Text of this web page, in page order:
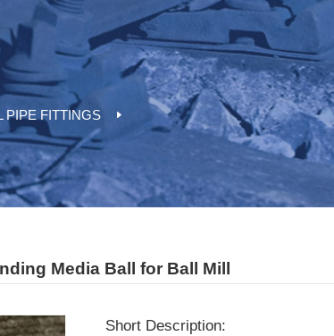
PIPE FITTINGS
Media Ball for Ball Mill
Short Description: